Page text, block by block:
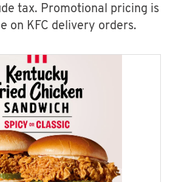
tax. Promotional pricing is
on KFC delivery orders.